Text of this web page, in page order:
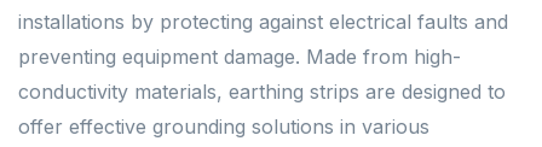
installations by protecting against electrical faults and
preventing equipment damage. Made from high-
conductivity materials, earthing strips are designed to
offer effective grounding solutions in various